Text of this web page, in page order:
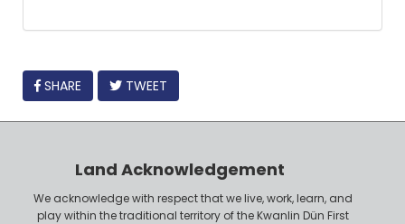
FACEBOOK
SHARE TWEET
Land Acknowledgement
We acknowledge with respect that we live, work, learn, and
play within the traditional territory of the Kwanlin Dün First